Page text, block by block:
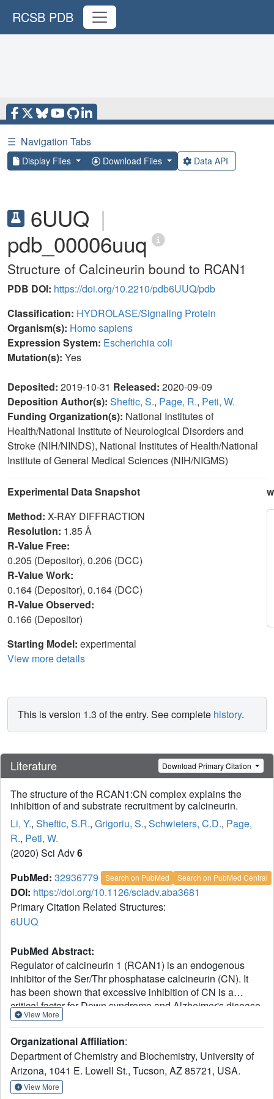
RCSB PDB
☰ Navigation Tabs
Display Files Download Files Data API
6UUQ |
pdb_00006uuq
Structure of Calcineurin bound to RCAN1
PDB DOI: https://doi.org/10.2210/pdb6UUQ/pdb
Classification: HYDROLASE/Signaling Protein
Organism(s): Homo sapiens
Expression System: Escherichia coli
Mutation(s): Yes
Deposited: 2019-10-31 Released: 2020-09-09
Deposition Author(s): Sheftic, S., Page, R., Peti, W.
Funding Organization(s): National Institutes of
Health/National Institute of Neurological Disorders and
Stroke (NIH/NINDS), National Institutes of Health/National
Institute of General Medical Sciences (NIH/NIGMS)
Experimental Data Snapshot
Method: X-RAY DIFFRACTION
Resolution: 1.85 Å
R-Value Free:
0.205 (Depositor), 0.206 (DCC)
R-Value Work:
0.164 (Depositor), 0.164 (DCC)
R-Value Observed:
0.166 (Depositor)
Starting Model: experimental
View more details
This is version 1.3 of the entry. See complete history.
Literature Download Primary Citation
The structure of the RCAN1:CN complex explains the
inhibition of and substrate recruitment by calcineurin.
Li, Y., Sheftic, S.R., Grigoriu, S., Schwieters, C.D., Page,
R., Peti, W.
(2020) Sci Adv6
PubMed: 32936779 Search on PubMed Search on PubMed Central
DOI: https://doi.org/10.1126/sciadv.aba3681
Primary Citation Related Structures:
6UUQ
PubMed Abstract:
Regulator of calcineurin 1 (RCAN1) is an endogenous
inhibitor of the Ser/Thr phosphatase calcineurin (CN). It
has been shown that excessive inhibition of CN is a
critical factor for Down syndrome and Alzheimer's disease.
Here, we determined RCAN1's mode of action. Using a
studies, we show that RCAN1 inhibits CN via multiple
routes: first, by blocking essential substrate recruitment
sites and, second, by blocking the CN active site using two
distinct mechanisms. We also show that phosphorylation
View More
Organizational Affiliation:
Department of Chemistry and Biochemistry, University of
Arizona, 1041 E. Lowell St., Tucson, AZ 85721, USA.
View More